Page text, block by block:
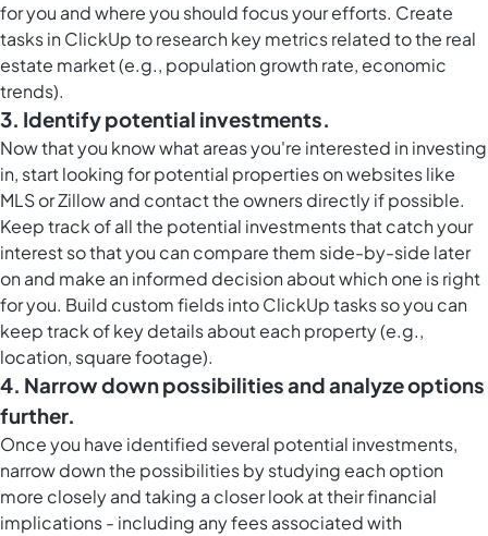
for you and where you should focus your efforts. Create
tasks in ClickUp to research key metrics related to the real
estate market (e.g., population growth rate, economic
trends).
3. Identify potential investments.
Now that you know what areas you're interested in investing
in, start looking for potential properties on websites like
MLS or Zillow and contact the owners directly if possible.
Keep track of all the potential investments that catch your
interest so that you can compare them side-by-side later
on and make an informed decision about which one is right
for you. Build custom fields into ClickUptasks so you can
keep track of key details about each property (e.g.,
location, square footage).
4. Narrow down possibilities and analyze options
further.
Once you have identified several potential investments,
narrow down the possibilities by studying each option
more closely and taking a closer look at their financial
implications - including any fees associated with